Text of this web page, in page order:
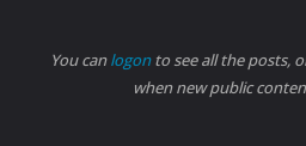
You canlogonto see all the posts,
when new public